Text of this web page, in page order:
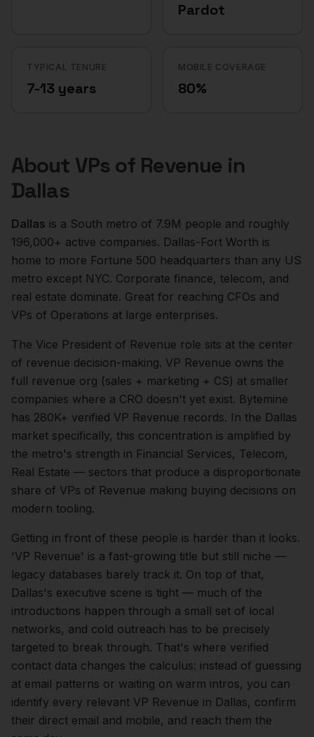
Pardot
TYPICAL TENURE
7-13 years
MOBILE COVERAGE
80%
About VPs of Revenue in
Dallas
Dallas is a South metro of 7.9M people and roughly
196,000+ active companies. Dallas-Fort Worth is
home to more Fortune 500 headquarters than any US
metro except NYC. Corporate finance, telecom, and
real estate dominate. Great for reaching CFOs and
VPs of Operations at large enterprises.
The Vice President of Revenue role sits at the center
of revenue decision-making. VP Revenue owns the
full revenue org (sales + marketing + CS) at smaller
companies where a CRO doesn't yet exist. Bytemine
has 280K+ verified VP Revenue records. In the Dallas
market specifically, this concentration is amplified by
the metro's strength in Financial Services, Telecom,
Real Estate — sectors that produce a disproportionate
share of VPs of Revenue making buying decisions on
modern tooling.
Getting in front of these people is harder than it looks.
'VP Revenue' is a fast-growing title but still niche —
legacy databases barely track it. On top of that,
Dallas's executive scene is tight — much of the
introductions happen through a small set of local
networks, and cold outreach has to be precisely
targeted to break through. That's where verified
contact data changes the calculus: instead of guessing
at email patterns or waiting on warm intros, you can
identify every relevant VP Revenue in Dallas, confirm
their direct email and mobile, and reach them the